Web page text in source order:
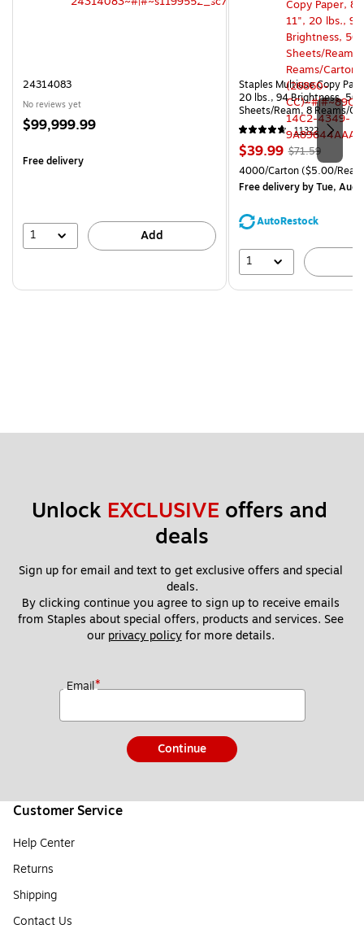
24314083
No reviews yet
Price
$99,999.99
Free delivery
1 Add
Staples Multiuse Copy
20 lbs., 94 Brightness, 500
Sheets/Ream, 8 Reams/
CC)
11322
Price
is
$39.99, Regular
price was
$71.59,
You
save
$71.59
Unit of measure 4000/
4000/Carton($5.00/
Free deliveryby Tue, Aug
AutoRestock
1
Unlock EXCLUSIVE offers and
deals
Sign up for email and text to get exclusive offers and special
deals.
By clicking continue you agree to sign up to receive emails
from Staples about special offers, products and services. See
our privacy policy for more details.
Email*
Continue
Customer Service
Help Center
Returns
Shipping
Contact Us